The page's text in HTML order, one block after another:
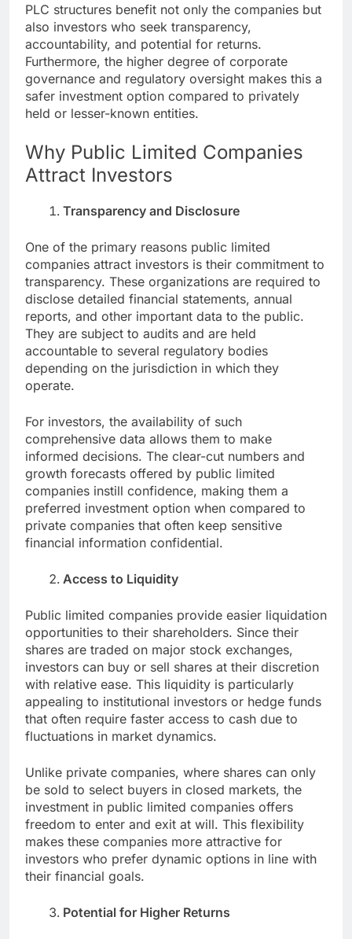
PLC structures benefit not only the companies but
also investors who seek transparency,
accountability, and potential for returns.
Furthermore, the higher degree of corporate
governance and regulatory oversight makes this a
safer investment option compared to privately
held or lesser-known entities.
Why Public Limited Companies
Attract Investors
Transparency and Disclosure
One of the primary reasons public limited
companies attract investors is their commitment to
transparency. These organizations are required to
disclose detailed financial statements, annual
reports, and other important data to the public.
They are subject to audits and are held
accountable to several regulatory bodies
depending on the jurisdiction in which they
operate.
For investors, the availability of such
comprehensive data allows them to make
informed decisions. The clear-cut numbers and
growth forecasts offered by public limited
companies instill confidence, making them a
preferred investment option when compared to
private companies that often keep sensitive
financial information confidential.
Access to Liquidity
Public limited companies provide easier liquidation
opportunities to their shareholders. Since their
shares are traded on major stock exchanges,
investors can buy or sell shares at their discretion
with relative ease. This liquidity is particularly
appealing to institutional investors or hedge funds
that often require faster access to cash due to
fluctuations in market dynamics.
Unlike private companies, where shares can only
be sold to select buyers in closed markets, the
investment in public limited companies offers
freedom to enter and exit at will. This flexibility
makes these companies more attractive for
investors who prefer dynamic options in line with
their financial goals.
Potential for Higher Returns